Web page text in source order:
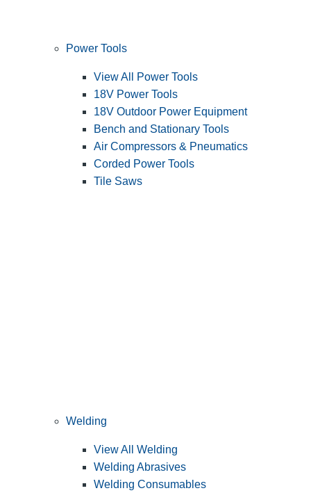
Power Tools
View All Power Tools
18V Power Tools
18V Outdoor Power Equipment
Bench and Stationary Tools
Air Compressors & Pneumatics
Corded Power Tools
Tile Saws
Welding
View All Welding
Welding Abrasives
Welding Consumables